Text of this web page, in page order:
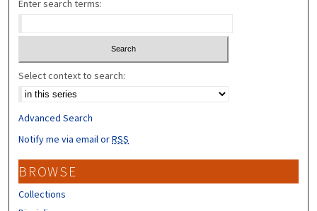
Enter search terms:
Select context to search:
Advanced Search
Notify me via email orRSS
BROWSE
Collections